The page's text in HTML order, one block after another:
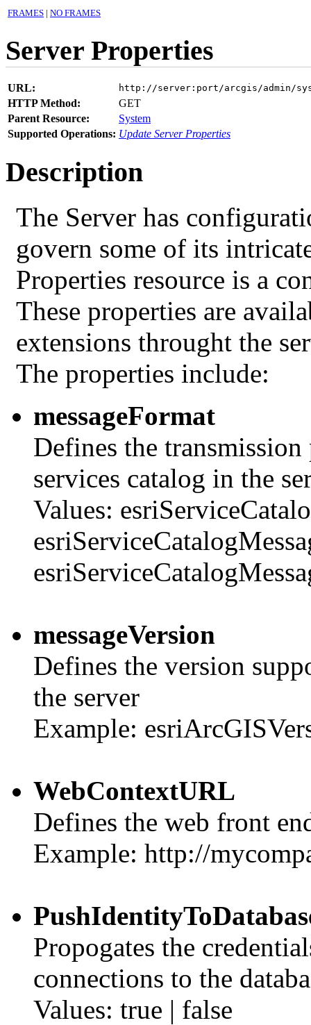
FRAMES | NO FRAMES
Server Properties
URL: http://server:port/arcgis/admin/
HTTP Method:
GET
Parent Resource:
System
Supported Operations: Update Server Properties
Description
The Server has
govern some of its
Properties resource is a
These properties are
extensions throught the
The properties include:
messageFormat
Defines the
services catalog in the
Values:
messageVersion
Defines the version
the server
Example:
WebContextURL
Defines the web front
Example: http://
Propogates the
connections to the
Values: true | false